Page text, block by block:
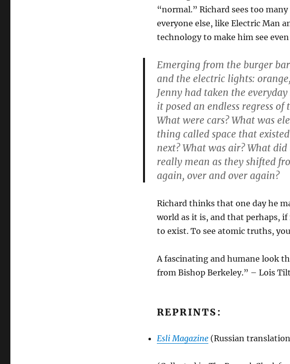
“normal.” Richard sees too
everyone else, like Electric Man
technology to make him see
Emerging from the burger
and the electric lights:
Jenny had taken the
it posed an endless regress
What were cars? What was
thing called space that
next? What was air? What
really mean as they shifted
again, over and over again?
Richard thinks that one day he
world as it is, and that perhaps, if
to exist. To see atomic truths,
A fascinating and humane look
from Bishop Berkeley.” – Lois
REPRINTS:
Esli Magazine(Russian